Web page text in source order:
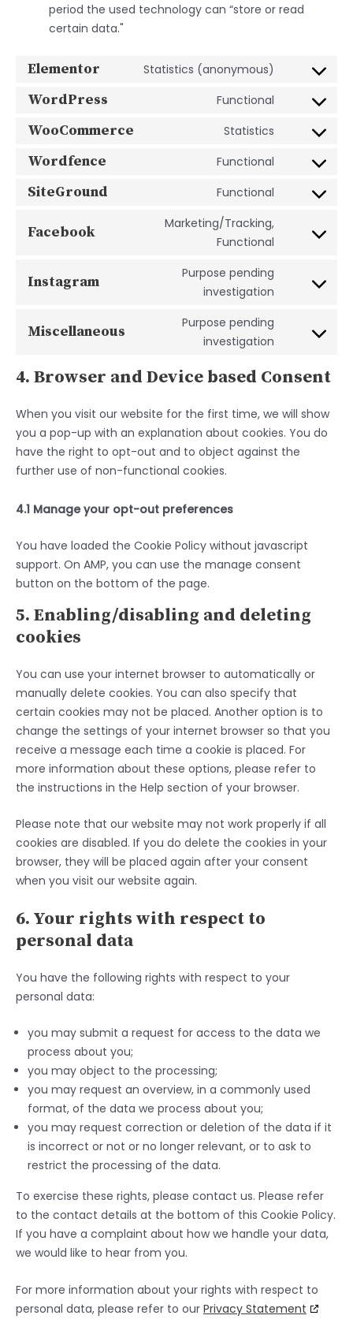
period the used technology can “store or read
certain data."
Elementor Statistics (anonymous)
WordPress Functional
WooCommerce Statistics
Wordfence Functional
SiteGround Functional
Facebook
Marketing/Tracking,
Functional
Instagram
Purpose pending
investigation
Miscellaneous
Purpose pending
investigation
4. Browser and Device based Consent
When you visit our website for the first time, we will show
you a pop-up with an explanation about cookies. You do
have the right to opt-out and to object against the
further use of non-functional cookies.
4.1 Manage your opt-out preferences
You have loaded the Cookie Policy without javascript
support. On AMP, you can use the manage consent
button on the bottom of the page.
5. Enabling/disabling and deleting
cookies
You can use your internet browser to automatically or
manually delete cookies. You can also specify that
certain cookies may not be placed. Another option is to
change the settings of your internet browser so that you
receive a message each time a cookie is placed. For
more information about these options, please refer to
the instructions in the Help section of your browser.
Please note that our website may not work properly if all
cookies are disabled. If you do delete the cookies in your
browser, they will be placed again after your consent
when you visit our website again.
6. Your rights with respect to
personal data
You have the following rights with respect to your
personal data:
you may submit a request for access to the data we
process about you;
you may object to the processing;
you may request an overview, in a commonly used
format, of the data we process about you;
you may request correction or deletion of the data if it
is incorrect or not or no longer relevant, or to ask to
restrict the processing of the data.
To exercise these rights, please contact us. Please refer
to the contact details at the bottom of this Cookie Policy.
If you have a complaint about how we handle your data,
we would like to hear from you.
For more information about your rights with respect to
personal data, please refer to our Privacy Statement